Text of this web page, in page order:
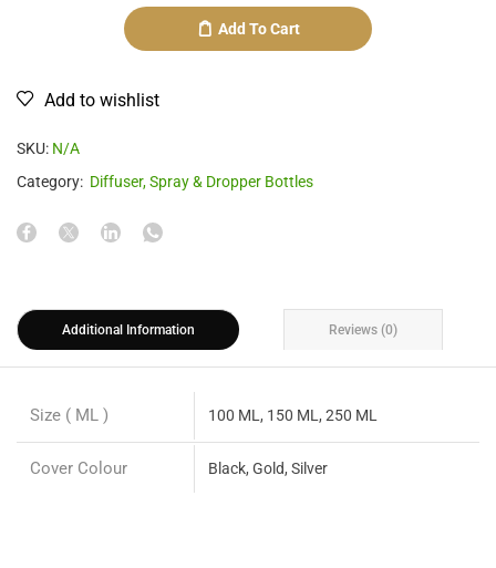
Add To Cart
Add to wishlist
SKU: N/A
Category: Diffuser, Spray & Dropper Bottles
Additional Information Reviews (0)
Size ( ML ) 100 ML, 150 ML, 250 ML
Cover Colour Black, Gold, Silver